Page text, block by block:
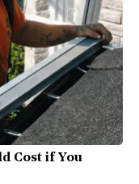
Cost if You